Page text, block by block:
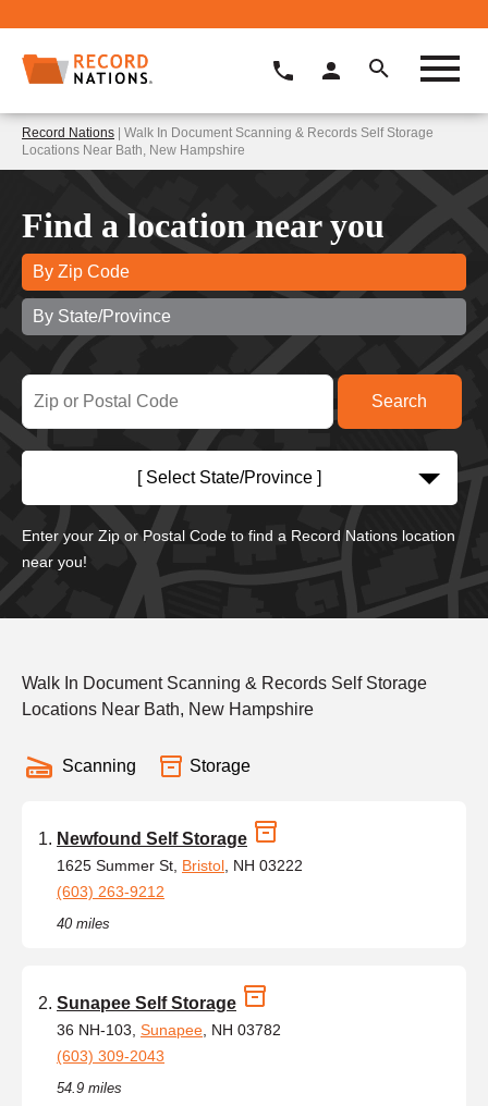
Record Nations | Walk In Document Scanning & Records Self Storage
Locations Near Bath, New Hampshire
Find a location near you
By Zip Code
By State/Province
[ Select State/Province ]
Enter your Zip or Postal Code to find a Record Nations location
near you!
Walk In Document Scanning & Records Self Storage
Locations Near Bath, New Hampshire
Scanning Storage
Newfound Self Storage
1625 Summer St, Bristol , NH 03222
(603) 263-9212
40 miles
Sunapee Self Storage
36 NH-103, Sunapee , NH 03782
(603) 309-2043
54.9 miles